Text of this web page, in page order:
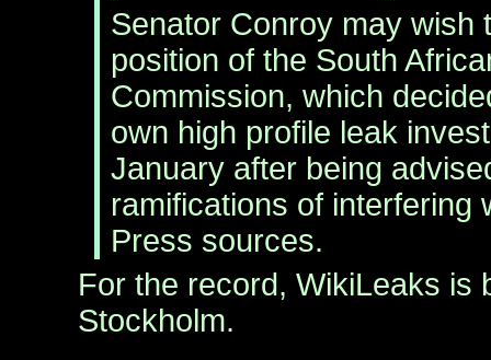
Senator Conroy may wish
position of the South
Commission, which
own high profile leak
January after being
ramifications of interfering
Press sources.
For the record, WikiLeaks is
Stockholm.